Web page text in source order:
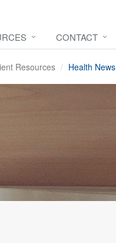
CONTACT
Resources Health News